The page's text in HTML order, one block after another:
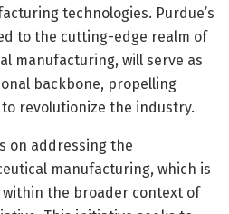
technologies. Purdue’s
to the cutting-edge realm of
manufacturing, will serve as
backbone, propelling
revolutionize the industry.
on addressing the
manufacturing, which is
the broader context of